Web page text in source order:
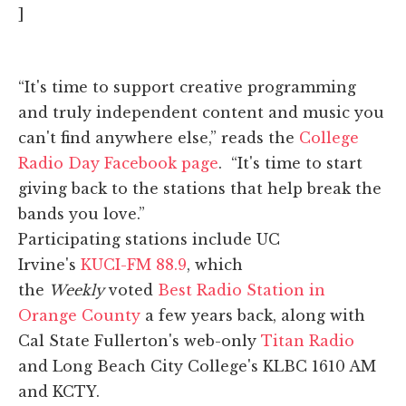
]
“It's time to support creative programming
and truly independent content and music you
can't find anywhere else,” reads the College
Radio Day Facebook page. “It's time to start
giving back to the stations that help break the
bands you love.”
Participating stations include UC
Irvine's KUCI-FM 88.9, which
the Weeklyvoted Best Radio Station in
Orange County a few years back, along with
Cal State Fullerton's web-only Titan Radio
and Long Beach City College's KLBC 1610 AM
and KCTY.